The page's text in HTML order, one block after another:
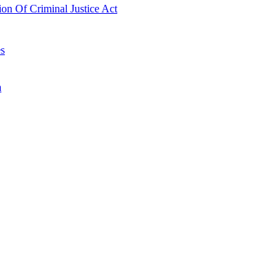
Of Criminal Justice Act